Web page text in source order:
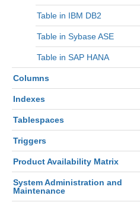
Table in IBM DB2
Table in Sybase ASE
Table in SAP HANA
Columns
Indexes
Tablespaces
Triggers
Product Availability Matrix
System Administration and
Maintenance